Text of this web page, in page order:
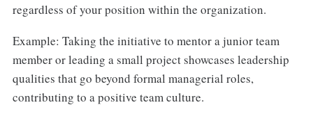
regardless of your position within the organization.
Example: Taking the initiative to mentor a junior team
member or leading a small project showcases leadership
qualities that go beyond formal managerial roles,
contributing to a positive team culture.